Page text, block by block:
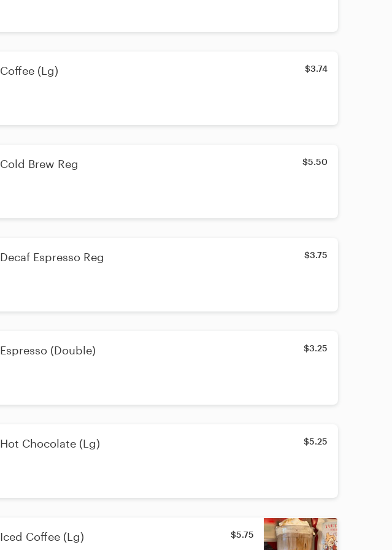
Coffee (Lg) $3.74
Cold Brew Reg $5.50
Decaf Espresso Reg $3.75
Espresso (Double) $3.25
Hot Chocolate (Lg) $5.25
Iced Coffee (Lg) $5.75